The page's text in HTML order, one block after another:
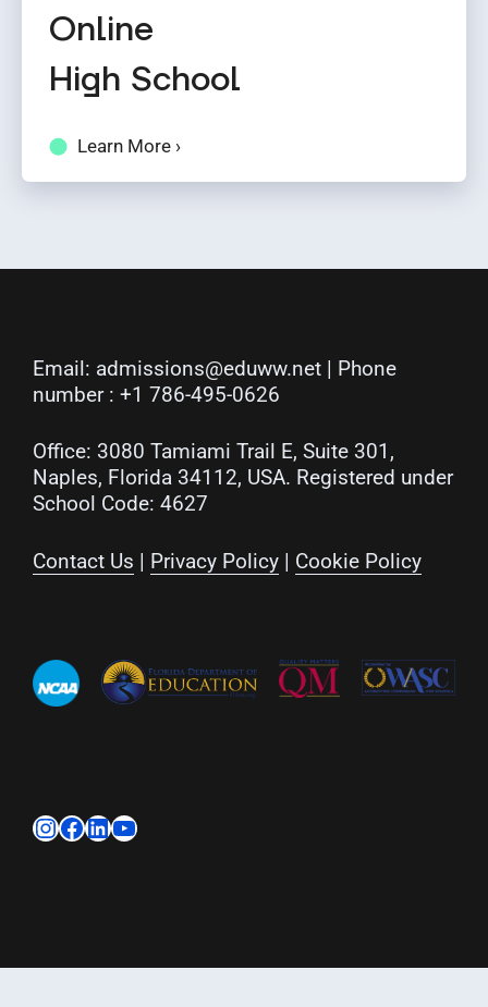
Online
High School
Learn More ›
Email: admissions@eduww.net | Phone
number : +1 786-495-0626
Office: 3080 Tamiami Trail E, Suite 301,
Naples, Florida 34112, USA. Registered under
School Code: 4627
Contact Us | Privacy Policy | Cookie Policy
Instagram
Facebook
LinkedIn
YouTube